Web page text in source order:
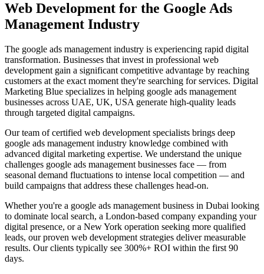
Web Development for the Google Ads
Management Industry
The google ads management industry is experiencing rapid digital
transformation. Businesses that invest in professional web
development gain a significant competitive advantage by reaching
customers at the exact moment they're searching for services. Digital
Marketing Blue specializes in helping google ads management
businesses across UAE, UK, USA generate high-quality leads
through targeted digital campaigns.
Our team of certified web development specialists brings deep
google ads management industry knowledge combined with
advanced digital marketing expertise. We understand the unique
challenges google ads management businesses face — from
seasonal demand fluctuations to intense local competition — and
build campaigns that address these challenges head-on.
Whether you're a google ads management business in Dubai looking
to dominate local search, a London-based company expanding your
digital presence, or a New York operation seeking more qualified
leads, our proven web development strategies deliver measurable
results. Our clients typically see 300%+ ROI within the first 90
days.